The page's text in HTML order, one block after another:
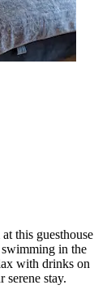
this guesthouse
in the
with drinks on
serene stay.